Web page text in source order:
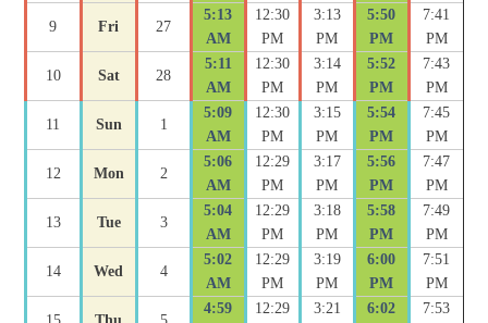
9 Fri 27
5:13
AM
12:30
PM
3:13
PM
5:50
PM
7:41
PM
10 Sat 28
5:11
AM
12:30
PM
3:14
PM
5:52
PM
7:43
PM
11 Sun 1
5:09
AM
12:30
PM
3:15
PM
5:54
PM
7:45
PM
12 Mon 2
5:06
AM
12:29
PM
3:17
PM
5:56
PM
7:47
PM
13 Tue 3
5:04
AM
12:29
PM
3:18
PM
5:58
PM
7:49
PM
14 Wed 4
5:02
AM
12:29
PM
3:19
PM
6:00
PM
7:51
PM
4:59 12:29 3:21 6:02 7:53